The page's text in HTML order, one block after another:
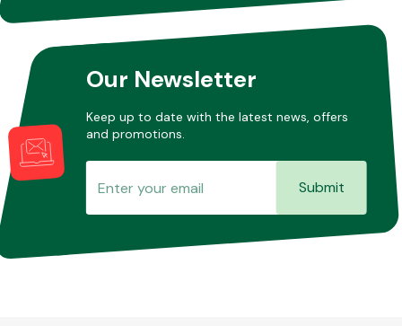
Our Newsletter
Keep up to date with the latest news, offers
and promotions.
Submit